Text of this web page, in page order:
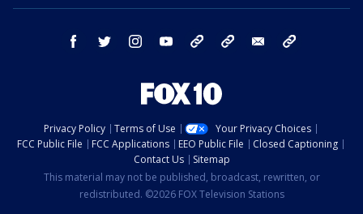
facebook twitter instagram youtube bluesky email
Privacy Policy Terms of Use
Your Privacy Choices
FCC Public File
FCC Applications EEO Public File
Closed Captioning
Contact Us
Sitemap
This material may not be published, broadcast, rewritten, or
redistributed. ©2026 FOX Television Stations